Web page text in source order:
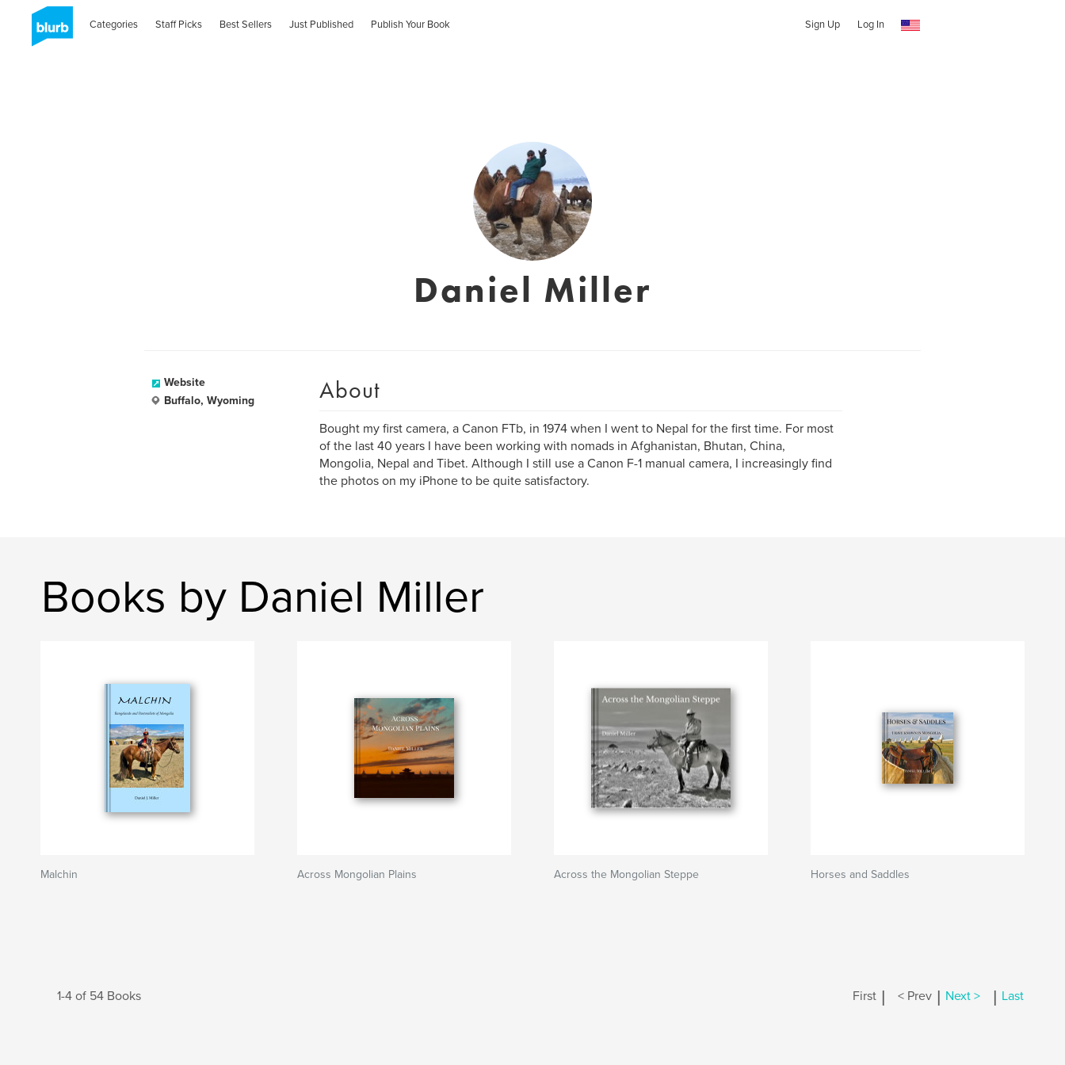
Categories Staff Picks Best Sellers Just Published Publish Your Book Sign Up Log In
Daniel Miller
Website
Buffalo, Wyoming
About
Bought my first camera, a Canon FTb, in 1974 when I went to Nepal for the first time. For most
of the last 40 years I have been working with nomads in Afghanistan, Bhutan, China,
Mongolia, Nepal and Tibet. Although I still use a Canon F-1 manual camera, I increasingly find
the photos on my iPhone to be quite satisfactory.
Books by Daniel Miller
Malchin Across Mongolian Plains Across the Mongolian Steppe Horses and Saddles
1-4 of 54 Books First | < Prev | Next > | Last